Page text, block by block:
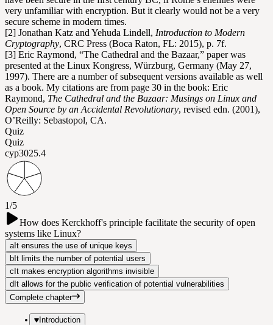
very unfamiliar with encryption. But it clearly would not be a very
secure scheme in modern times.
[2] Jonathan Katz and Yehuda Lindell, Introduction to Modern
Cryptography, CRC Press (Boca Raton, FL: 2015), p. 7f.
[3] Eric Raymond, “The Cathedral and the Bazaar,” paper was
presented at the Linux Kongress, Würzburg, Germany (May 27,
1997). There are a number of subsequent versions available as well
as a book. My citations are from page 30 in the book: Eric
Raymond, The Cathedral and the Bazaar: Musings on Linux and
Open Source by an Accidental Revolutionary, revised edn. (2001),
O’Reilly: Sebastopol, CA.
Quiz
Quiz
cyp3025.4
1/5
How does Kerckhoff's principle facilitate the security of open
systems like Linux?
aIt ensures the use of unique keys
bIt limits the number of potential users
cIt makes encryption algorithms invisible
dIt allows for the public verification of potential vulnerabilities
Complete chapter
Introduction